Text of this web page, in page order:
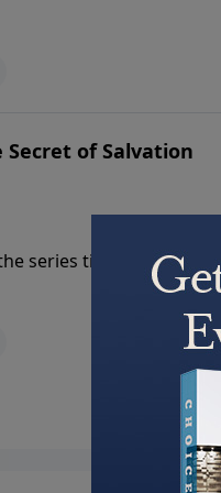
in the Gospel of
Secret of Salvation
series titled “God’s
insightful message